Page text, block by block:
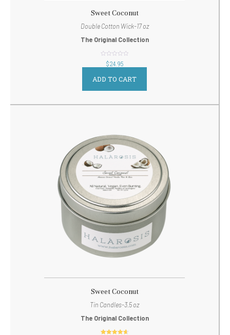
Sweet Coconut
Double Cotton Wick-17 oz
The Original Collection
out$24.95
ADD TO CART
Sweet Coconut
Tin Candles-3.5 oz
The Original Collection